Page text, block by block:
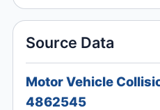
Source Data
Motor Vehicle
4862545